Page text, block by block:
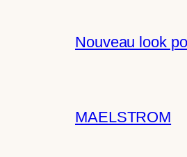
Nouveau look
MAELSTROM